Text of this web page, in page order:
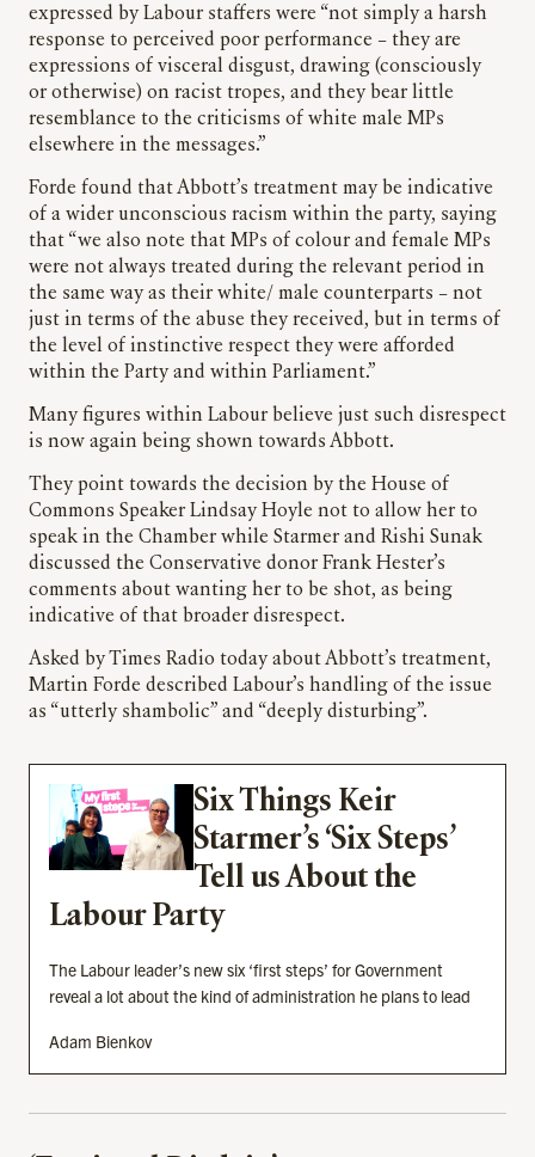
expressed by Labour staffers were “not simply a harsh
response to perceived poor performance – they are
expressions of visceral disgust, drawing (consciously
or otherwise) on racist tropes, and they bear little
resemblance to the criticisms of white male MPs
elsewhere in the messages.”
Forde found that Abbott’s treatment may be indicative
of a wider unconscious racism within the party, saying
that “we also note that MPs of colour and female MPs
were not always treated during the relevant period in
the same way as their white/ male counterparts – not
just in terms of the abuse they received, but in terms of
the level of instinctive respect they were afforded
within the Party and within Parliament.”
Many figures within Labour believe just such disrespect
is now again being shown towards Abbott.
They point towards the decision by the House of
Commons Speaker Lindsay Hoyle not to allow her to
speak in the Chamber while Starmer and Rishi Sunak
discussed the Conservative donor Frank Hester’s
comments about wanting her to be shot, as being
indicative of that broader disrespect.
Asked by Times Radio today about Abbott’s treatment,
Martin Forde described Labour’s handling of the issue
as “utterly shambolic” and “deeply disturbing”.
Six Things Keir
Starmer’s ‘Six Steps’
Tell us About the
Labour Party
The Labour leader’s new six ‘first steps’ for Government
reveal a lot about the kind of administration he plans to lead
Adam Bienkov